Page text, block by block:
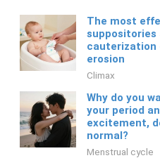
The most
cauterization
erosion
Climax
Why do you
your period
excitement,
normal?
Menstrual cycle